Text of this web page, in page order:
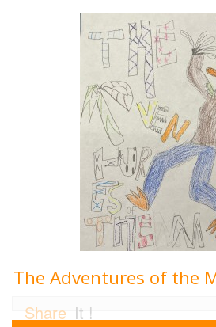
The Adventures of the
Share It !